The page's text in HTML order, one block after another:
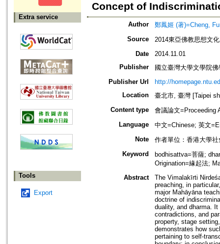
Extra service
Tools
Export
Concept of
Author
鄭鳳姬 (著)=Cheng,
Source
2014東亞佛教思想文
Date
2014.11.01
Publisher
國立臺灣大學文學院
Publisher Url
http://
Location
臺北市, 臺灣 [Taipei
Content type
會議論文=Proceeding
Language
中文=Chinese; 英文
Note
作者單位：香港大學
Keyword
bodhisattva=菩薩;
Origination=緣起法;
Abstract
The Vimalakīrti
preaching, in
major Mahāyāna
doctrine of
duality, and dharma.
contradictions, and
property, stage
demonstrates how
pertaining to self-